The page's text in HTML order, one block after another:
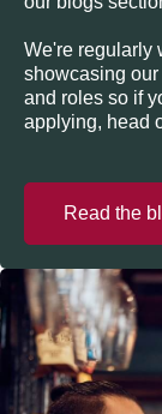
We're regularly
showcasing
and roles so if
applying, head
Read the